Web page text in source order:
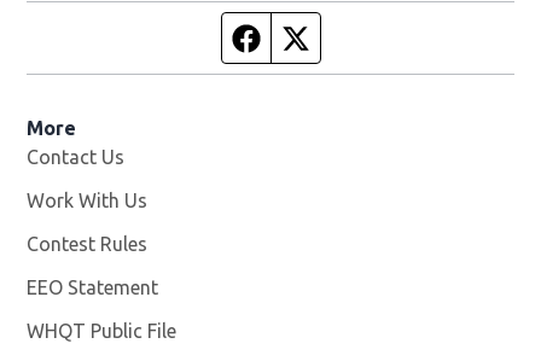
Facebook page
More
Contact Us
Work With Us
Contest Rules
EEO Statement
WHQT Public File